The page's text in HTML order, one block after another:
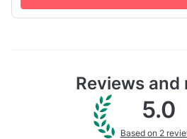
The 1st floor...
Reviews and
5.0
Based on 2